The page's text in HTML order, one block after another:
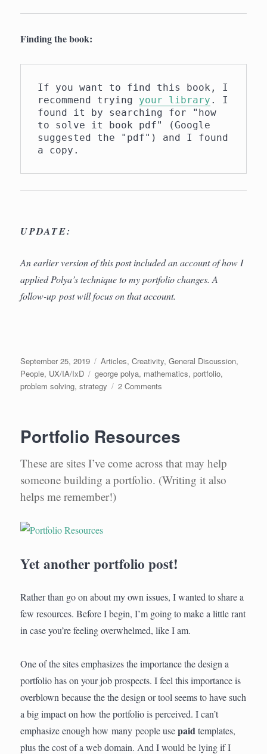
Finding the book:
If you want to find this book, I
recommend trying your library . I
found it by searching for "how
to solve it book pdf" (Google
suggested the "pdf") and I found
a copy.
UPDATE:
An earlier version of this post included an account of how I
applied Polya’s technique to my portfolio changes. A
follow-up post will focus on that account.
Posted
on
September 25, 2019 Categories
Articles,Creativity,General Discussion,
People, UX/IA/IxD Tags
george polya, mathematics,portfolio,
problem solving,strategy 2 Comments
like
Mathematician
Portfolio Resources
These are sites I’ve come across that may help
someone building a portfolio. (Writing it also
helps me remember!)
Yet another portfolio post!
Rather than go on about my own issues, I wanted to share a
few resources. Before I begin, I’m going to make a little rant
in case you’re feeling overwhelmed, like I am.
One of the sites emphasizes the importance the design a
portfolio has on your job prospects. I feel this importance is
overblown because the the design or tool seems to have such
a big impact on how the portfolio is perceived. I can’t
emphasize enough how many people usepaidtemplates,
plus the cost of a web domain. And I would be lying if I